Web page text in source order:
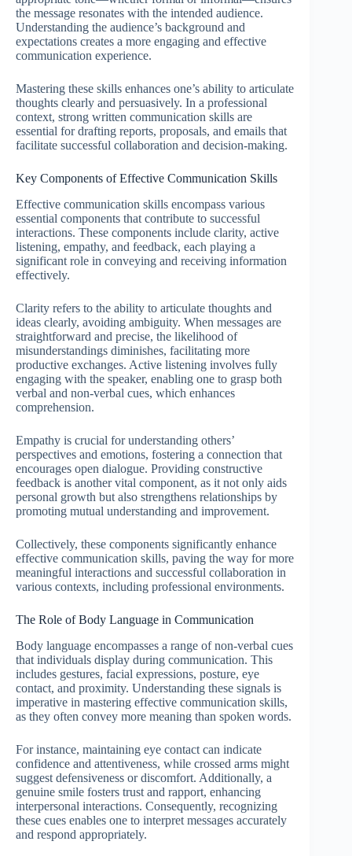
the message resonates with the intended audience.
Understanding the audience’s background and
expectations creates a more engaging and effective
communication experience.
Mastering these skills enhances one’s ability to articulate
thoughts clearly and persuasively. In a professional
context, strong written communication skills are
essential for drafting reports, proposals, and emails that
facilitate successful collaboration and decision-making.
Key Components of Effective Communication Skills
Effective communication skills encompass various
essential components that contribute to successful
interactions. These components include clarity, active
listening, empathy, and feedback, each playing a
significant role in conveying and receiving information
effectively.
Clarity refers to the ability to articulate thoughts and
ideas clearly, avoiding ambiguity. When messages are
straightforward and precise, the likelihood of
misunderstandings diminishes, facilitating more
productive exchanges. Active listening involves fully
engaging with the speaker, enabling one to grasp both
verbal and non-verbal cues, which enhances
comprehension.
Empathy is crucial for understanding others’
perspectives and emotions, fostering a connection that
encourages open dialogue. Providing constructive
feedback is another vital component, as it not only aids
personal growth but also strengthens relationships by
promoting mutual understanding and improvement.
Collectively, these components significantly enhance
effective communication skills, paving the way for more
meaningful interactions and successful collaboration in
various contexts, including professional environments.
The Role of Body Language in Communication
Body language encompasses a range of non-verbal cues
that individuals display during communication. This
includes gestures, facial expressions, posture, eye
contact, and proximity. Understanding these signals is
imperative in mastering effective communication skills,
as they often convey more meaning than spoken words.
For instance, maintaining eye contact can indicate
confidence and attentiveness, while crossed arms might
suggest defensiveness or discomfort. Additionally, a
genuine smile fosters trust and rapport, enhancing
interpersonal interactions. Consequently, recognizing
these cues enables one to interpret messages accurately
and respond appropriately.